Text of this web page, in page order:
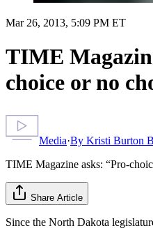
Mar 26, 2013, 5:09 PM ET
TIME
choice or no
Media·By Kristi Burton
TIME Magazine asks: “Pro-
Share Article
Since the North Dakota